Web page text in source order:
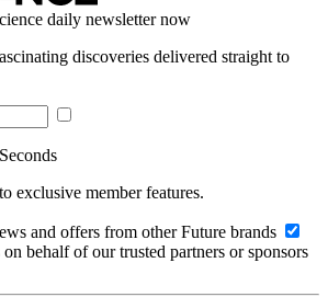
daily newsletter now
discoveries delivered straight to
exclusive member features.
and offers from other Future brands
behalf of our trusted partners or sponsors